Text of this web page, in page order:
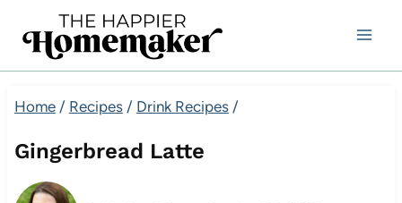
Home / Recipes / Drink Recipes /
Gingerbread Latte